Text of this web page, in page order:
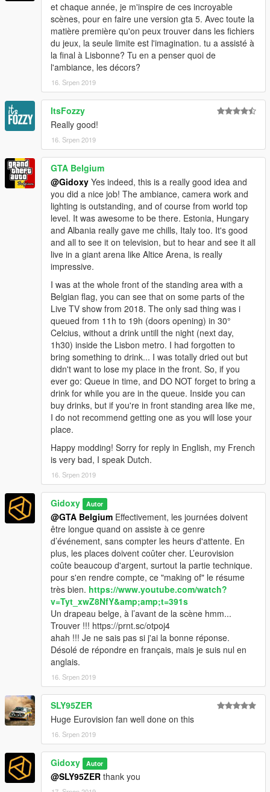
et chaque année, je m'inspire de ces incroyable
scènes, pour en faire une version gta 5. Avec toute la
matière première qu'on peux trouver dans les fichiers
du jeux, la seule limite est l'imagination. tu a assisté à
la final à Lisbonne? Tu en a penser quoi de
l'ambiance, les décors?
16. Srpen 2019
ItsFozzy
Really good!
16. Srpen 2019
GTA Belgium
@Gidoxy Yes indeed, this is a really good idea and
you did a nice job! The ambiance, camera work and
lighting is outstanding, and of course from world top
level. It was awesome to be there. Estonia, Hungary
and Albania really gave me chills, Italy too. It's good
and all to see it on television, but to hear and see it all
live in a giant arena like Altice Arena, is really
impressive.
I was at the whole front of the standing area with a
Belgian flag, you can see that on some parts of the
Live TV show from 2018. The only sad thing was i
queued from 11h to 19h (doors opening) in 30°
Celcius, without a drink untill the night (next day,
1h30) inside the Lisbon metro. I had forgotten to
bring something to drink... I was totally dried out but
didn't want to lose my place in the front. So, if you
ever go: Queue in time, and DO NOT forget to bring a
drink for while you are in the queue. Inside you can
buy drinks, but if you're in front standing area like me,
I do not recommend getting one as you will lose your
place.
Happy modding! Sorry for reply in English, my French
is very bad, I speak Dutch.
16. Srpen 2019
Gidoxy Autor
@GTA Belgium Effectivement, les journées doivent
être longue quand on assiste à ce genre
d’événement, sans compter les heurs d'attente. En
plus, les places doivent coûter cher. L’eurovision
coûte beaucoup d'argent, surtout la partie technique.
pour s'en rendre compte, ce "making of" le résume
très bien. https://www.youtube.com/watch?
v=Tyt_xwZ8NfY&amp;amp;t=391s
Un drapeau belge, à l’avant de la scène hmm...
Trouver !!! https://prnt.sc/otpoj4
ahah !!! Je ne sais pas si j'ai la bonne réponse.
Désolé de répondre en français, mais je suis nul en
anglais.
16. Srpen 2019
SLY95ZER
Huge Eurovision fan well done on this
16. Srpen 2019
Gidoxy Autor
@SLY95ZER thank you